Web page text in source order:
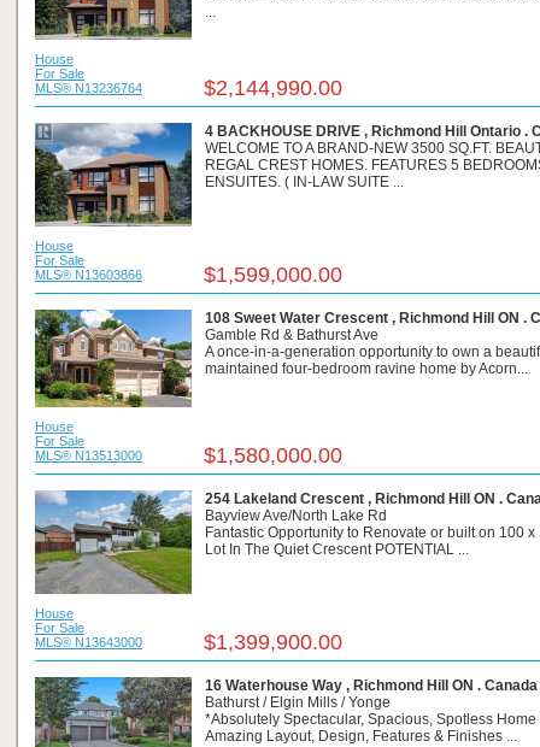
...
House
For Sale
MLS® N13236764
$2,144,990.00
4 BACKHOUSE DRIVE , Richmond Hill Ontario .
WELCOME TO A BRAND-NEW 3500 SQ.FT.
REGAL CREST HOMES. FEATURES 5
ENSUITES. ( IN-LAW SUITE ...
House
For Sale
MLS® N13603866
$1,599,000.00
108 Sweet Water Crescent , Richmond Hill ON .
Gamble Rd & Bathurst Ave
A once-in-a-generation opportunity to own a
maintained four-bedroom ravine home by Acorn...
House
For Sale
MLS® N13513000
$1,580,000.00
254 Lakeland Crescent , Richmond Hill ON .
Bayview Ave/North Lake Rd
Fantastic Opportunity to Renovate or built on 100 x
Lot In The Quiet Crescent POTENTIAL ...
House
For Sale
MLS® N13643000
$1,399,900.00
16 Waterhouse Way , Richmond Hill ON . Canada
Bathurst / Elgin Mills / Yonge
*Absolutely Spectacular, Spacious, Spotless Home
Amazing Layout, Design, Features & Finishes ...